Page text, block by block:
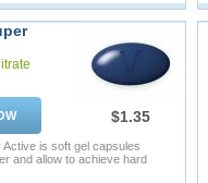
$1.35
Active is soft gel capsules
and allow to achieve hard